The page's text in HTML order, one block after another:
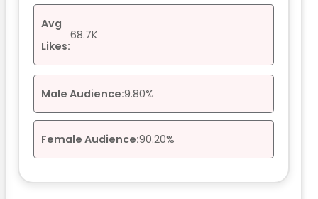
Avg
Likes:
68.7K
Male Audience:9.80%
Female Audience:90.20%